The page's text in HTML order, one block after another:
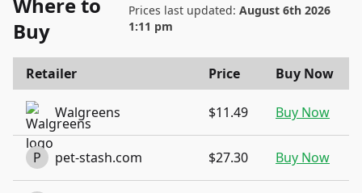
Buy
Prices last updated: August 6th 2026
1:11 pm
Retailer Price Buy Now
Walgreens $11.49 Buy Now
P pet-stash.com $27.30 Buy Now